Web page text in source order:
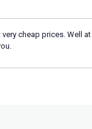
cheap prices. Well